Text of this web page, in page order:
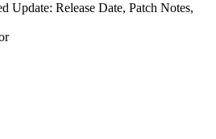
Update: Release Date, Patch Notes,